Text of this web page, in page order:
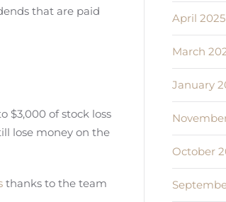
that are paid
$3,000 of stock loss
lose money on the
thanks to the team
April 2025
March
January
October